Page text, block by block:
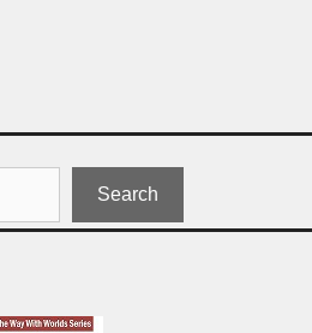
Search